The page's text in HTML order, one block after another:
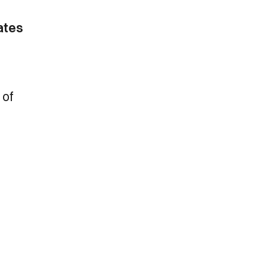
of